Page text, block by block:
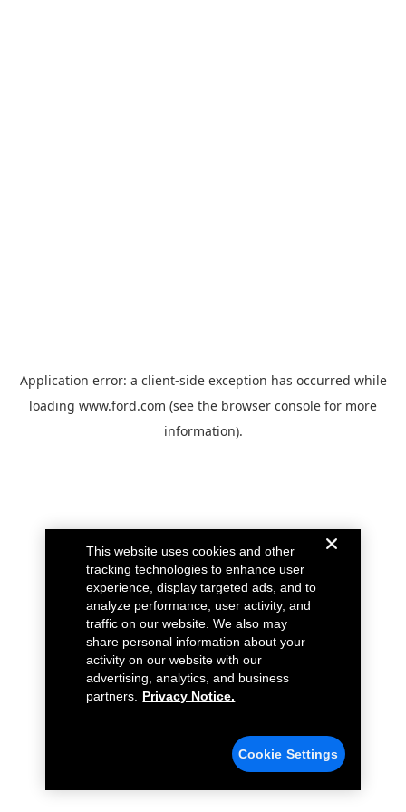
Application error: a client-side exception has occurred while
loading www.ford.com (see the browser console for more
information).
This website uses cookies and other
tracking technologies to enhance user
experience, display targeted ads, and to
analyze performance, user activity, and
traffic on our website. We also may
share personal information about your
activity on our website with our
advertising, analytics, and business
partners.
Privacy Notice.
Cookie Settings